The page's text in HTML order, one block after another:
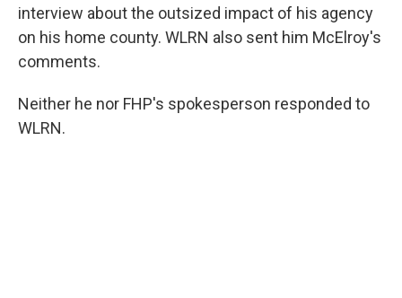
interview about the outsized impact of his agency
on his home county. WLRN also sent him McElroy's
comments.
Neither he nor FHP's spokesperson responded to
WLRN.